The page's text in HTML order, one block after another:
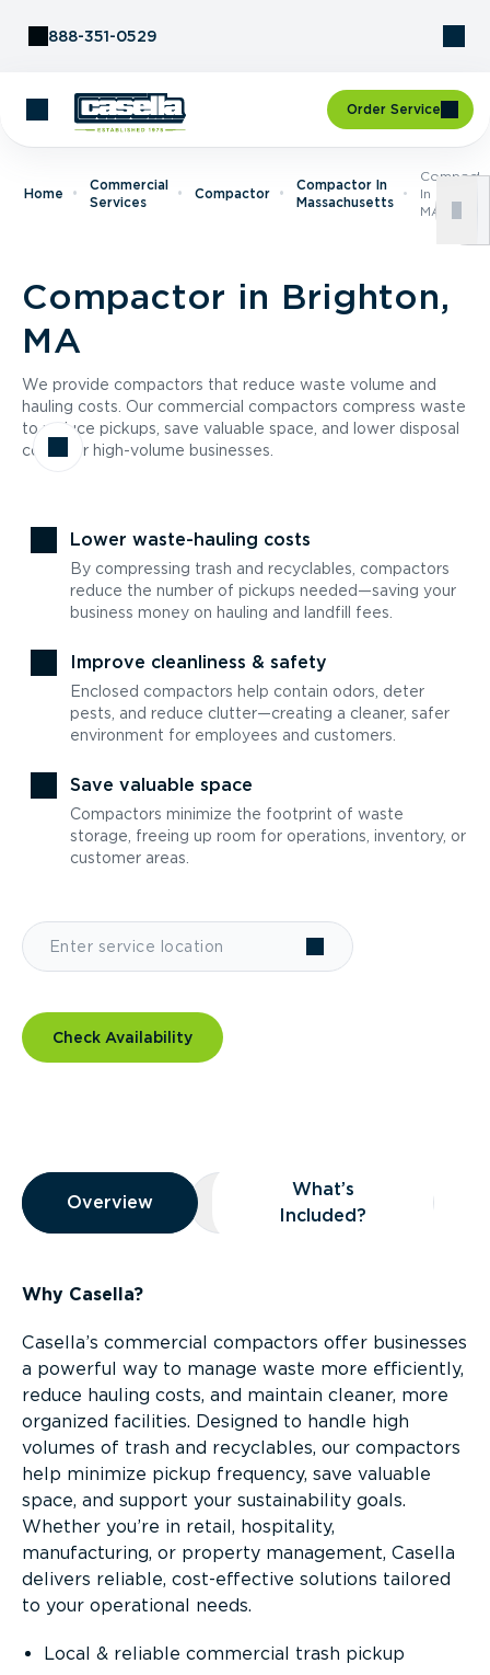
888-351-0529
Order Service
Home
Commercial
Services
Compactor
Compactor In
Massachusetts
In
MA
Compactor in Brighton,
MA
We provide compactors that reduce waste volume and
hauling costs. Our commercial compactors compress waste
to reduce pickups, save valuable space, and lower disposal
costs for high-volume businesses.
Lower waste-hauling costs
By compressing trash and recyclables, compactors
reduce the number of pickups needed—saving your
business money on hauling and landfill fees.
Improve cleanliness & safety
Enclosed compactors help contain odors, deter
pests, and reduce clutter—creating a cleaner, safer
environment for employees and customers.
Save valuable space
Compactors minimize the footprint of waste
storage, freeing up room for operations, inventory, or
customer areas.
Check Availability
Overview
Overview
Overview What’s Included?
What’s
Included?
Why Casella?
Casella’s commercial compactors offer businesses
a powerful way to manage waste more efficiently,
reduce hauling costs, and maintain cleaner, more
organized facilities. Designed to handle high
volumes of trash and recyclables, our compactors
help minimize pickup frequency, save valuable
space, and support your sustainability goals.
Whether you’re in retail, hospitality,
manufacturing, or property management, Casella
delivers reliable, cost-effective solutions tailored
to your operational needs.
Local & reliable commercial trash pickup